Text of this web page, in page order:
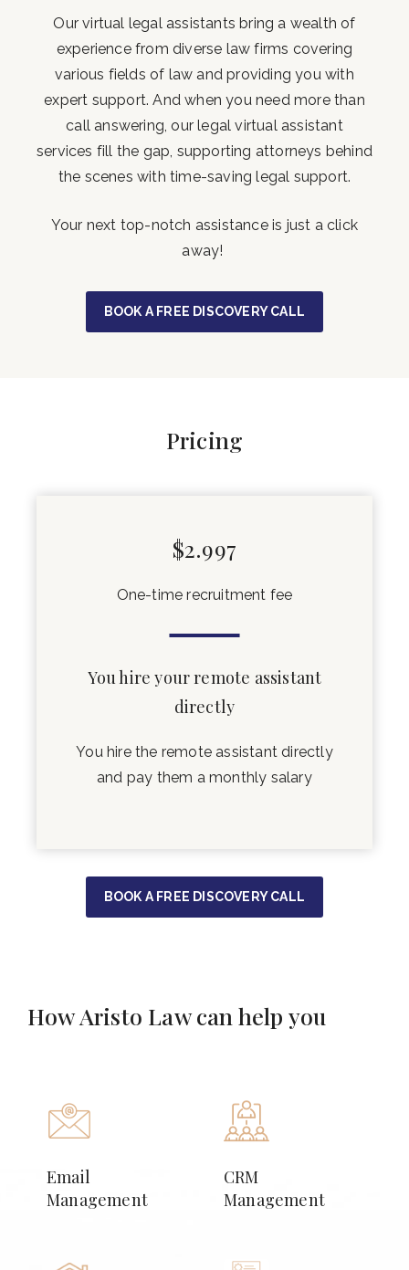
Our virtual legal assistants bring a wealth of
experience from diverse law firms covering
various fields of law and providing you with
expert support. And when you need more than
call answering, our legal virtual assistant
services fill the gap, supporting attorneys behind
the scenes with time-saving legal support.
Your next top-notch assistance is just a click
away!
BOOK A FREE DISCOVERY CALL
Pricing
$2.997
One-time recruitment fee
You hire your remote assistant
directly
You hire the remote assistant directly
and pay them a monthly salary
BOOK A FREE DISCOVERY CALL
How Aristo Law can help you
Email
Management
CRM
Management